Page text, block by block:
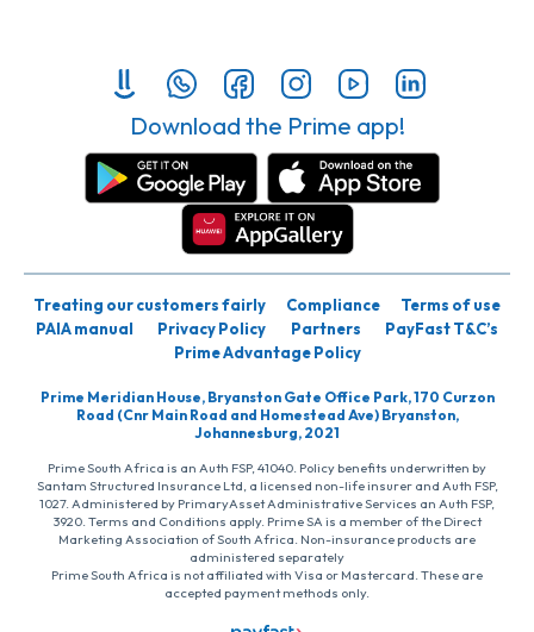
Download the Prime app!
Treating our customers fairly Compliance
Terms of use
PAIA manual
Privacy Policy Partners
PayFast T&C’s
Prime Advantage Policy
Prime Meridian House, Bryanston Gate Office Park, 170 Curzon
Road (Cnr Main Road and Homestead Ave) Bryanston,
Johannesburg, 2021
Prime South Africa is an Auth FSP, 41040. Policy benefits underwritten by
Santam Structured Insurance Ltd, a licensed non-life insurer and Auth FSP,
1027. Administered by PrimaryAsset Administrative Services an Auth FSP,
3920. Terms and Conditions apply. Prime SA is a member of the Direct
Marketing Association of South Africa. Non-insurance products are
administered separately
Prime South Africa is not affiliated with Visa or Mastercard. These are
accepted payment methods only.